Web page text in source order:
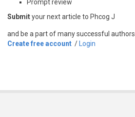
Prompt review
Submityour next article to Phcog J
and be a part of many successful authors.
Create free account / Login